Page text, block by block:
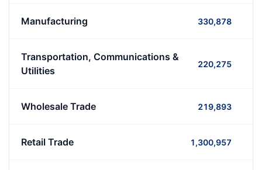
Manufacturing 330,878
Transportation, Communications &
Utilities
220,275
Wholesale Trade 219,893
Retail Trade 1,300,957